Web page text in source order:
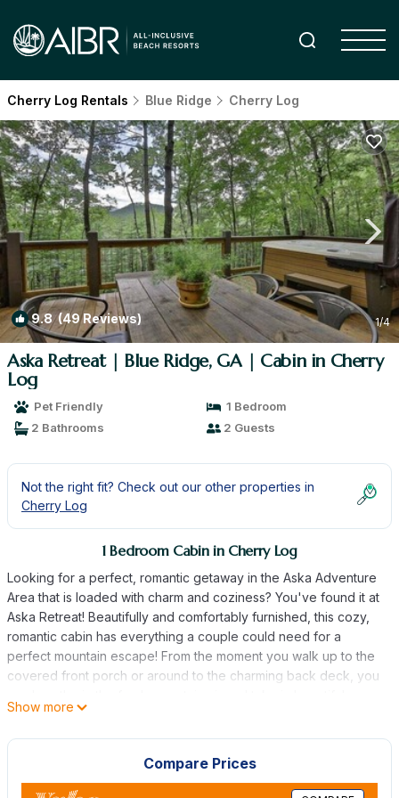
Cherry Log Rentals Blue Ridge Cherry Log
9.8(49 Reviews) 1/4
Aska Retreat | Blue Ridge, GA | Cabin in Cherry
Log
Pet Friendly
1 Bedroom
2 Bathrooms
2 Guests
Not the right fit? Check out our other properties in
Cherry Log
1 Bedroom Cabin in Cherry Log
Looking for a perfect, romantic getaway in the Aska Adventure
Area that is loaded with charm and coziness? You've found it at
Aska Retreat! Beautifully and comfortably furnished, this cozy,
romantic cabin has everything a couple could need for a
perfect mountain escape! From the moment you walk up to the
covered front porch or around to the charming back deck, you
mountain views by the hot tub. Aska Retreat has a master
in the updated kitchen or snuggling up with a good book by the
wood-burning fireplace. This 1 BR/2BA home is situated just
minutes from fine dining and shopping. In addition, you will find
Show more
Compare Prices